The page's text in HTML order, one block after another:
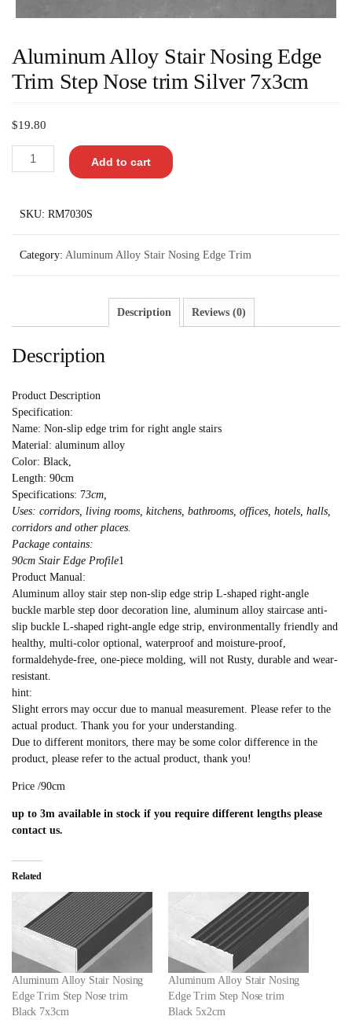
Aluminum Alloy Stair Nosing Edge
Trim Step Nose trim Silver 7x3cm
$19.80
Add to cart
SKU: RM7030S
Category: Aluminum Alloy Stair Nosing Edge Trim
Description Reviews (0)
Description
Product Description
Specification:
Name: Non-slip edge trim for right angle stairs
Material: aluminum alloy
Color: Black,
Length: 90cm
Specifications: 73cm,
Uses: corridors, living rooms, kitchens, bathrooms, offices, hotels, halls,
corridors and other places.
Package contains:
90cm Stair Edge Profile1
Product Manual:
Aluminum alloy stair step non-slip edge strip L-shaped right-angle
buckle marble step door decoration line, aluminum alloy staircase anti-
slip buckle L-shaped right-angle edge strip, environmentally friendly and
healthy, multi-color optional, waterproof and moisture-proof,
formaldehyde-free, one-piece molding, will not Rusty, durable and wear-
resistant.
hint:
Slight errors may occur due to manual measurement. Please refer to the
actual product. Thank you for your understanding.
Due to different monitors, there may be some color difference in the
product, please refer to the actual product, thank you!
Price /90cm
up to 3m available in stock if you require different lengths please
contact us.
Related
Aluminum Alloy Stair Nosing
Edge Trim Step Nose trim
Black 7x3cm
Aluminum Alloy Stair Nosing
Edge Trim Step Nose trim
Black 5x2cm